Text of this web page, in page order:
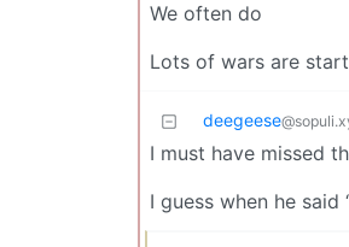
We often do
Lots of wars are
deegeese
I must have missed
I guess when he